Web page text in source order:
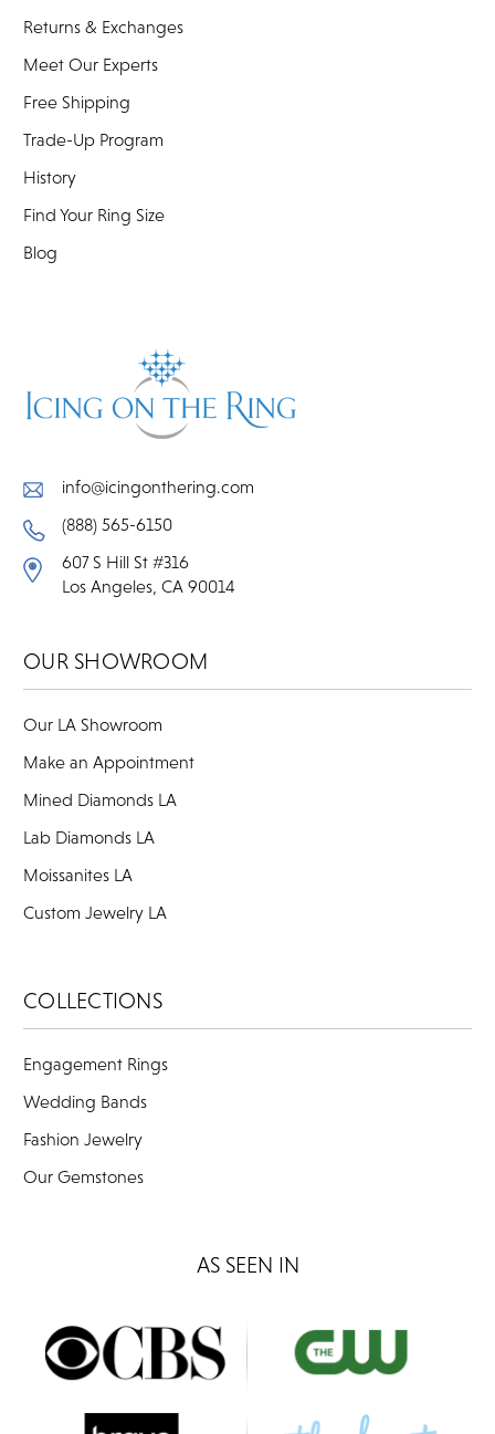
Returns & Exchanges
Meet Our Experts
Free Shipping
Trade-Up Program
History
Find Your Ring Size
Blog
info@icingonthering.com
(888) 565-6150
607 S Hill St #316
Los Angeles, CA 90014
OUR SHOWROOM
Our LA Showroom
Make an Appointment
Mined Diamonds LA
Lab Diamonds LA
Moissanites LA
Custom Jewelry LA
COLLECTIONS
Engagement Rings
Wedding Bands
Fashion Jewelry
Our Gemstones
AS SEEN IN